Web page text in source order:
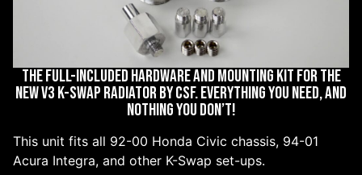
The full-included hardware and mounting kit for the
new V3 K-Swap radiator by CSF. Everything you need, and
nothing you don’t!
This unit fits all 92-00 Honda Civic chassis, 94-01
Acura Integra, and other K-Swap set-ups.